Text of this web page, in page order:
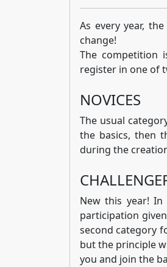
As every year,
change!
The competition
register in one of
NOVICES
The usual
the basics, then
during the
New this year!
participation
second category
but the principle
you and join the